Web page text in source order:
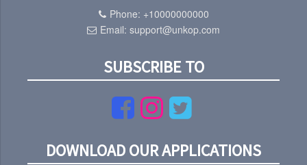
Phone: +10000000000
Email: support@unkop.com
SUBSCRIBE TO
DOWNLOAD OUR APPLICATIONS